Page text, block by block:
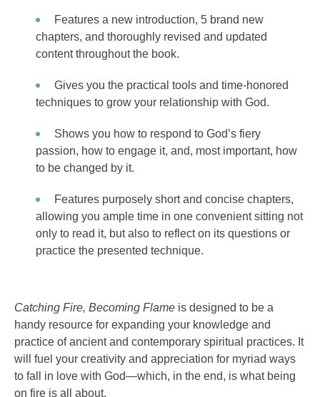
Features a new introduction, 5 brand new
chapters, and thoroughly revised and updated
content throughout the book.
Gives you the practical tools and time-honored
techniques to grow your relationship with God.
Shows you how to respond to God’s fiery
passion, how to engage it, and, most important, how
to be changed by it.
Features purposely short and concise chapters,
allowing you ample time in one convenient sitting not
only to read it, but also to reflect on its questions or
practice the presented technique.
Catching Fire, Becoming Flame is designed to be a
handy resource for expanding your knowledge and
practice of ancient and contemporary spiritual practices. It
will fuel your creativity and appreciation for myriad ways
to fall in love with God—which, in the end, is what being
on fire is all about.